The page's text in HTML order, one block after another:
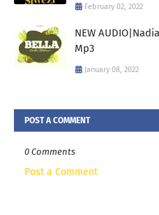
February 02, 2022
NEW
Mp3
January 08, 2022
POST A COMMENT
0 Comments
Post a Comment